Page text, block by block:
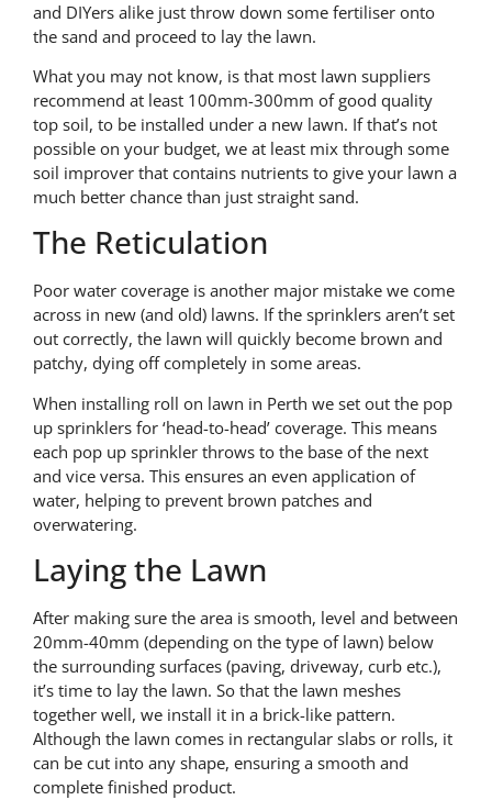
and DIYers alike just throw down some fertiliser onto
the sand and proceed to lay the lawn.
What you may not know, is that most lawn suppliers
recommend at least 100mm-300mm of good quality
top soil, to be installed under a new lawn. If that’s not
possible on your budget, we at least mix through some
soil improver that contains nutrients to give your lawn a
much better chance than just straight sand.
The Reticulation
Poor water coverage is another major mistake we come
across in new (and old) lawns. If the sprinklers aren’t set
out correctly, the lawn will quickly become brown and
patchy, dying off completely in some areas.
When installing roll on lawn in Perth we set out the pop
up sprinklers for ‘head-to-head’ coverage. This means
each pop up sprinkler throws to the base of the next
and vice versa. This ensures an even application of
water, helping to prevent brown patches and
overwatering.
Laying the Lawn
After making sure the area is smooth, level and between
20mm-40mm (depending on the type of lawn) below
the surrounding surfaces (paving, driveway, curb etc.),
it’s time to lay the lawn. So that the lawn meshes
together well, we install it in a brick-like pattern.
Although the lawn comes in rectangular slabs or rolls, it
can be cut into any shape, ensuring a smooth and
complete finished product.